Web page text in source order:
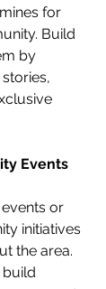
for
Build
by
Events
or
initiatives
the area.
build